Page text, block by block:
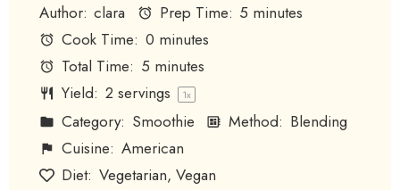
Author: clara Prep Time: 5 minutes
Cook Time: 0 minutes
Total Time: 5 minutes
Yield: 2 servings 1x
Category: Smoothie Method: Blending
Cuisine: American
Diet: Vegetarian, Vegan